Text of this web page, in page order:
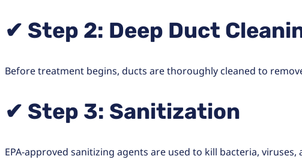
✔ Step 2: Deep Duct
Before treatment begins, ducts are thoroughly cleaned to
✔ Step 3: Sanitization
EPA-approved sanitizing agents are used to kill bacteria, viruses,